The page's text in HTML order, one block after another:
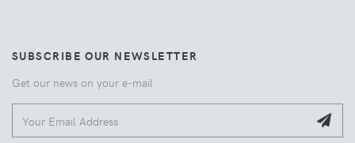
SUBSCRIBE OUR NEWSLETTER
Get our news on your e-mail